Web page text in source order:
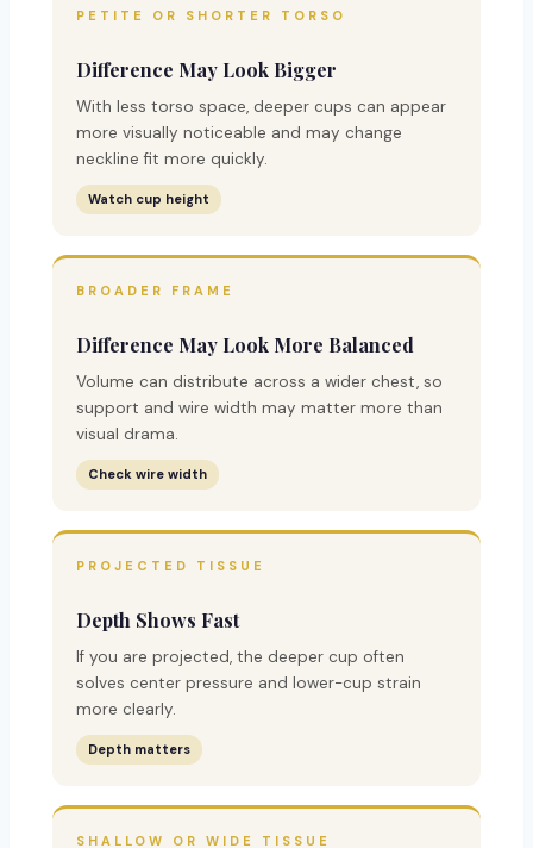
PETITE OR SHORTER TORSO
Difference May Look Bigger
With less torso space, deeper cups can appear
more visually noticeable and may change
neckline fit more quickly.
Watch cup height
BROADER FRAME
Difference May Look More Balanced
Volume can distribute across a wider chest, so
support and wire width may matter more than
visual drama.
Check wire width
PROJECTED TISSUE
Depth Shows Fast
If you are projected, the deeper cup often
solves center pressure and lower-cup strain
more clearly.
Depth matters
SHALLOW OR WIDE TISSUE